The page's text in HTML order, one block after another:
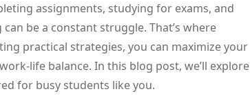
assignments, studying for exams, and
be a constant struggle. That’s where
practical strategies, you can maximize your
life balance. In this blog post, we’ll explore
for busy students like you.